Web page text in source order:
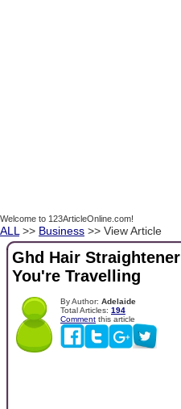
Welcome to 123ArticleOnline.com!
ALL >> Business >> View Article
Ghd Hair
You're Travelling
By Author: Adelaide
Total Articles: 194
Comment this article